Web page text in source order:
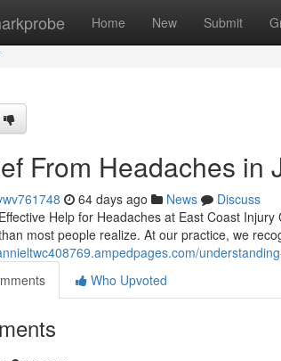
Home New Submit
From Headaches in
64 days ago News
Discuss
Help for Headaches at East Coast
most people realize. At our practice, we
Who Upvoted